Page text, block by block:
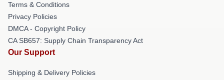
Terms & Conditions
Privacy Policies
DMCA - Copyright Policy
CA SB657: Supply Chain Transparency Act
Our Support
Shipping & Delivery Policies